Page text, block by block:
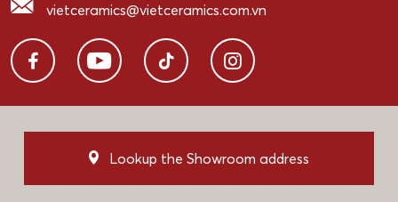
vietceramics@vietceramics.com.vn
Lookup the Showroom address